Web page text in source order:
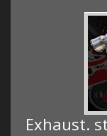
Exhaust.